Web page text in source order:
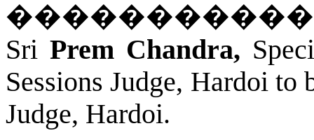
SriPrem Chandra,
Sessions Judge, Hardoi
Judge, Hardoi.